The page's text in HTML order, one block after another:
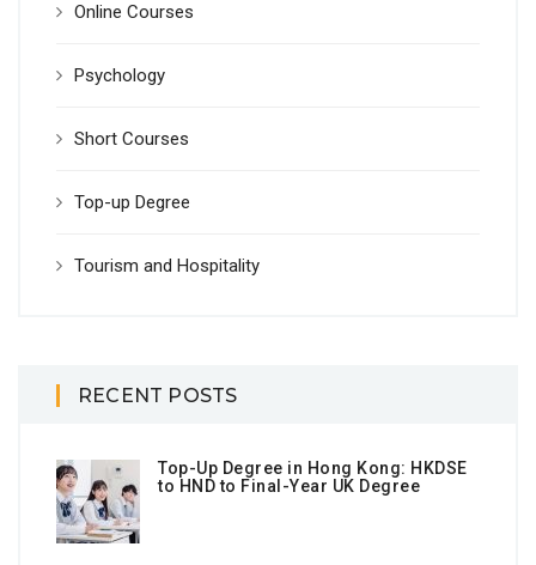
Online Courses
Psychology
Short Courses
Top-up Degree
Tourism and Hospitality
RECENT POSTS
Top-Up Degree in Hong Kong: HKDSE
to HND to Final-Year UK Degree